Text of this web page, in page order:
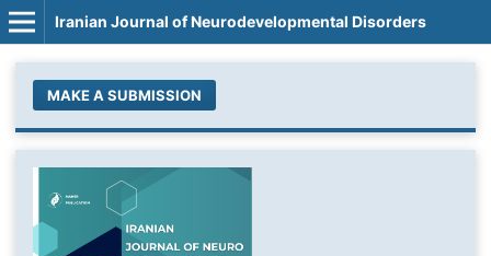
Iranian Journal of Neurodevelopmental Disorders
MAKE A SUBMISSION